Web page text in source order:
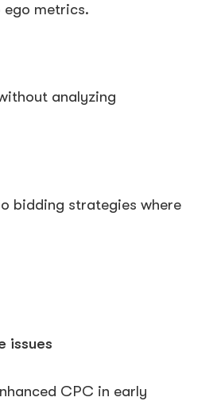
ego metrics.
analyzing
bidding strategies where
issues
CPC in early